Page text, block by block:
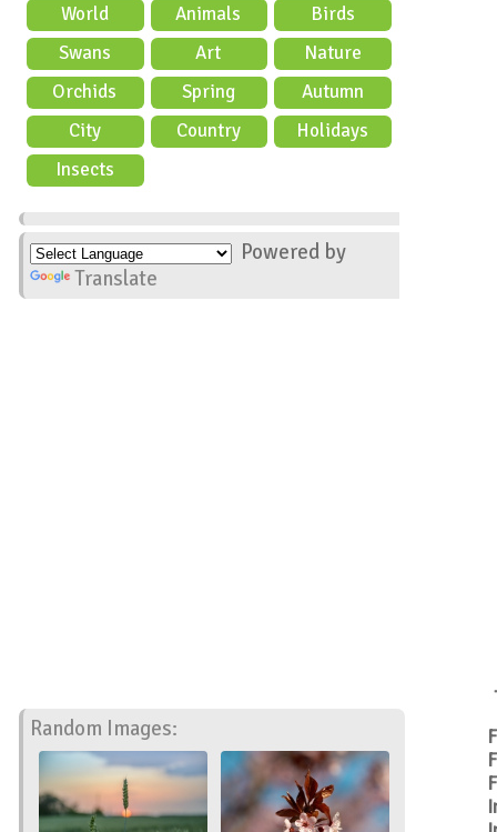
World
Animals
Birds
Swans
Art
Nature
Orchids
Spring
Autumn
City
Country
Holidays
Insects
Powered by
Translate
Random Images: